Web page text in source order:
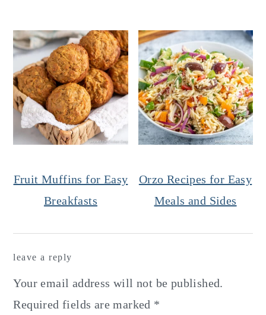
Fruit Muffins for Easy
Breakfasts
Orzo Recipes for Easy
Meals and Sides
Interactions
leave a reply
Your email address will not be published.
Required fields are marked *